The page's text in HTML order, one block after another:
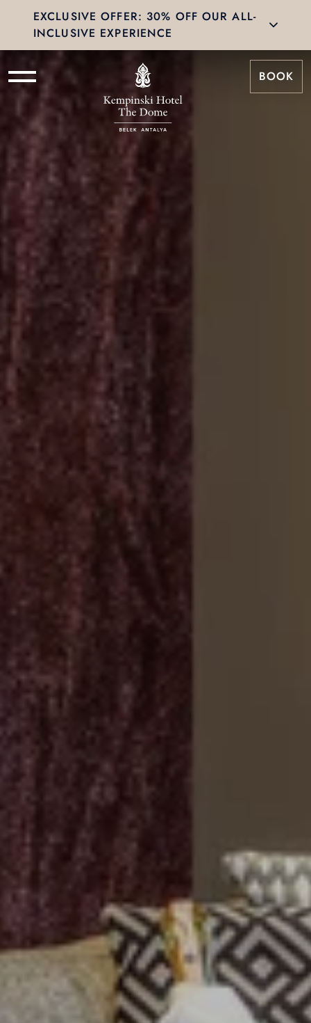
EXCLUSIVE OFFER: 30% OFF OUR ALL-
INCLUSIVE EXPERIENCE
BOOK